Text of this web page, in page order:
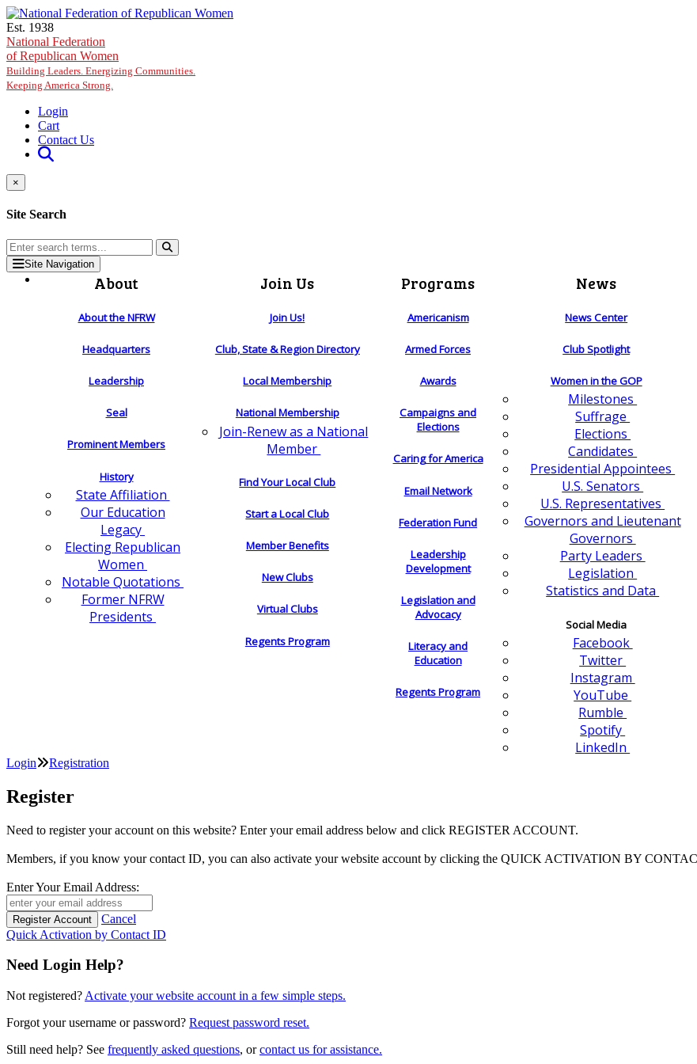
Skip to main content
Est. 1938
National Federation
of Republican Women
Building Leaders. Energizing Communities.
Keeping America Strong.
Login
Cart
Contact Us
×
Site Search
Site Navigation
About
About the NFRW
Headquarters
Leadership
Seal
Prominent Members
History
State Affiliation
Our Education
Legacy
Electing Republican
Women
Notable Quotations
Former NFRW
Presidents
Join Us
Join Us!
Club, State & Region Directory
Local Membership
National Membership
Join-Renew as a National
Member
Find Your Local Club
Start a Local Club
Member Benefits
New Clubs
Virtual Clubs
Regents Program
Programs
Americanism
Armed Forces
Awards
Campaigns and
Elections
Caring for America
Email Network
Federation Fund
Leadership
Development
Legislation and
Advocacy
Literacy and
Education
Regents Program
News
News Center
Club Spotlight
Women in the GOP
Milestones
Suffrage
Elections
Candidates
Presidential Appointees
U.S. Senators
U.S. Representatives
Governors and Lieutenant
Governors
Party Leaders
Legislation
Statistics and Data
Social Media
Facebook
Twitter
Instagram
YouTube
Rumble
Spotify
LinkedIn
Login Registration
Register
Need to register your account on this website? Enter your email address below and click REGISTER ACCOUNT.
Members, if you know your contact ID, you can also activate your website account by clicking the QUICK ACTIVATION BY
Enter Your Email Address:
Cancel
Quick Activation by Contact ID
Need Login Help?
Not registered? Activate your website account in a few simple steps.
Forgot your username or password? Request password reset.
Still need help? See frequently asked questions, orcontact us for assistance.